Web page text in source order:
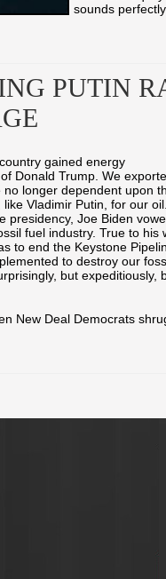
sounds
PUTIN
gained energy
Donald Trump. We
longer dependent upon
Vladimir Putin, for our
presidency, Joe Biden
fuel industry. True to his
to end the Keystone
to destroy our
but expeditiously,
New Deal Democrats